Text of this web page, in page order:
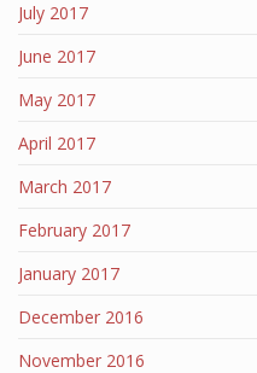
July 2017
June 2017
May 2017
April 2017
March 2017
February 2017
January 2017
December 2016
November 2016